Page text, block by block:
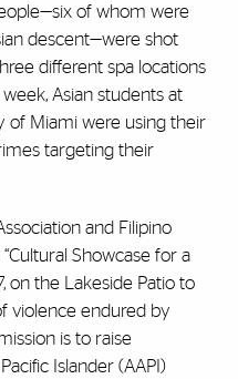
of whom were
descent—were shot
different spa locations
Asian students at
of Miami were using their
targeting their
and Filipino
Showcase for a
on the Lakeside Patio to
violence endured by
is to raise
Islander (AAPI)